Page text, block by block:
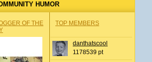
HUMOR
OF THE
TOP MEMBERS
danthatscool
1178539 pt